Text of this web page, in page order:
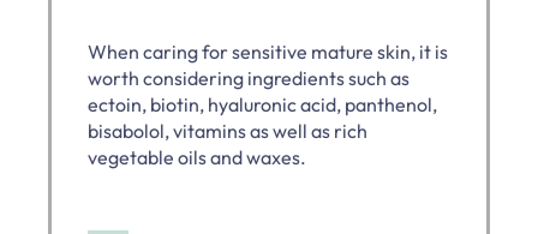
When caring for sensitive mature skin, it is
worth considering ingredients such as
ectoin, biotin, hyaluronic acid, panthenol,
bisabolol, vitamins as well as rich
vegetable oils and waxes.